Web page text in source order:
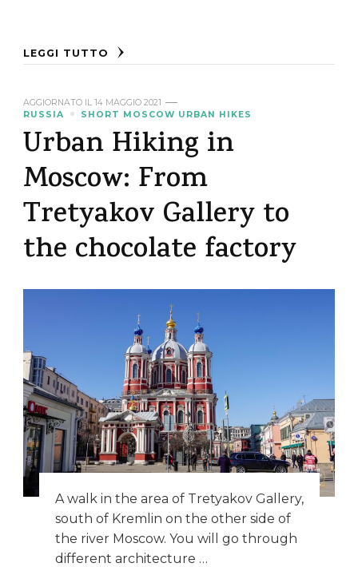
LEGGI TUTTO
AGGIORNATO IL 14 MAGGIO 2021
RUSSIA
SHORT MOSCOW URBAN HIKES
Urban Hiking in
Moscow: From
Tretyakov Gallery to
the chocolate factory
A walk in the area of Tretyakov Gallery,
south of Kremlin on the other side of
the river Moscow. You will go through
different architecture …